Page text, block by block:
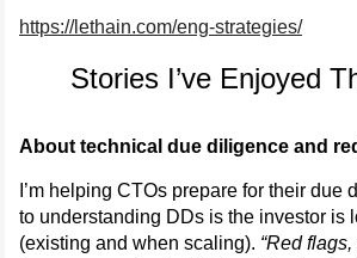
https://lethain.com/eng-strategies/
Stories I’ve Enjoyed
About technical due diligence and
I’m helping CTOs prepare for their due
to understanding DDs is the investor is
(existing and when scaling). “Red